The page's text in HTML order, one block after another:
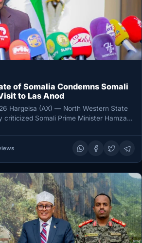
of Somalia Condemns Somali
to Las Anod
Hargeisa (AX) — North Western State
criticized Somali Prime Minister Hamza